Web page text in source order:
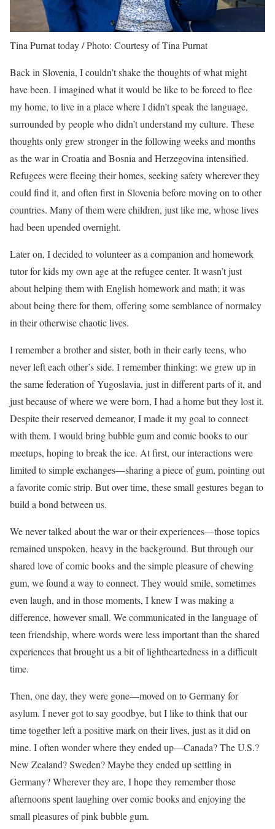
Tina Purnat today / Photo: Courtesy of Tina Purnat
Back in Slovenia, I couldn’t shake the thoughts of what might
have been. I imagined what it would be like to be forced to flee
my home, to live in a place where I didn’t speak the language,
surrounded by people who didn’t understand my culture. These
thoughts only grew stronger in the following weeks and months
as the war in Croatia and Bosnia and Herzegovina intensified.
Refugees were fleeing their homes, seeking safety wherever they
could find it, and often first in Slovenia before moving on to other
countries. Many of them were children, just like me, whose lives
had been upended overnight.
Later on, I decided to volunteer as a companion and homework
tutor for kids my own age at the refugee center. It wasn’t just
about helping them with English homework and math; it was
about being there for them, offering some semblance of normalcy
in their otherwise chaotic lives.
I remember a brother and sister, both in their early teens, who
never left each other’s side. I remember thinking: we grew up in
the same federation of Yugoslavia, just in different parts of it, and
just because of where we were born, I had a home but they lost it.
Despite their reserved demeanor, I made it my goal to connect
with them. I would bring bubble gum and comic books to our
meetups, hoping to break the ice. At first, our interactions were
limited to simple exchanges—sharing a piece of gum, pointing out
a favorite comic strip. But over time, these small gestures began to
build a bond between us.
We never talked about the war or their experiences—those topics
remained unspoken, heavy in the background. But through our
shared love of comic books and the simple pleasure of chewing
gum, we found a way to connect. They would smile, sometimes
even laugh, and in those moments, I knew I was making a
difference, however small. We communicated in the language of
teen friendship, where words were less important than the shared
experiences that brought us a bit of lightheartedness in a difficult
time.
Then, one day, they were gone—moved on to Germany for
asylum. I never got to say goodbye, but I like to think that our
time together left a positive mark on their lives, just as it did on
mine. I often wonder where they ended up—Canada? The U.S.?
New Zealand? Sweden? Maybe they ended up settling in
Germany? Wherever they are, I hope they remember those
afternoons spent laughing over comic books and enjoying the
small pleasures of pink bubble gum.